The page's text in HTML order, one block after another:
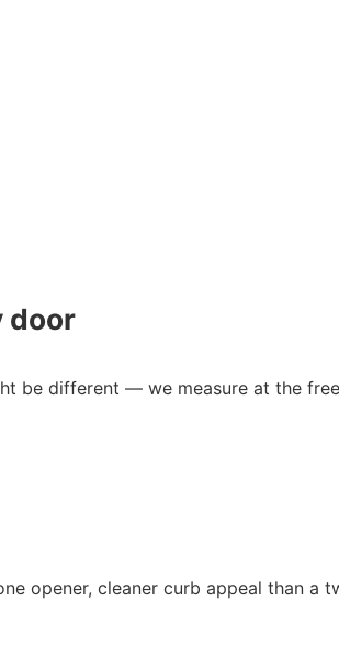
door
be different — we measure at the
opener, cleaner curb appeal than a